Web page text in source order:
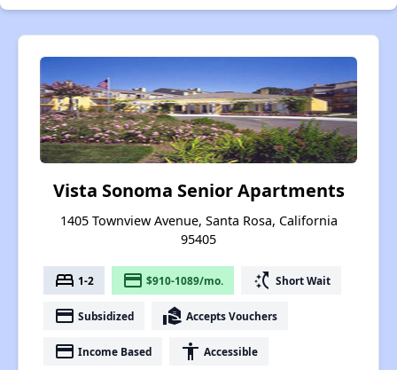
Vista Sonoma Senior Apartments
1405 Townview Avenue, Santa Rosa, California
95405
bed 1-2 payment $910-1089/mo. switch_access_shortcut Short Wait
payment Subsidized real_estate_agent Accepts Vouchers
payment Income Based accessibility Accessible